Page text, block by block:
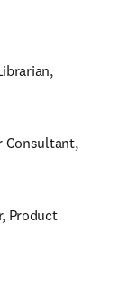
Consultant,
Product